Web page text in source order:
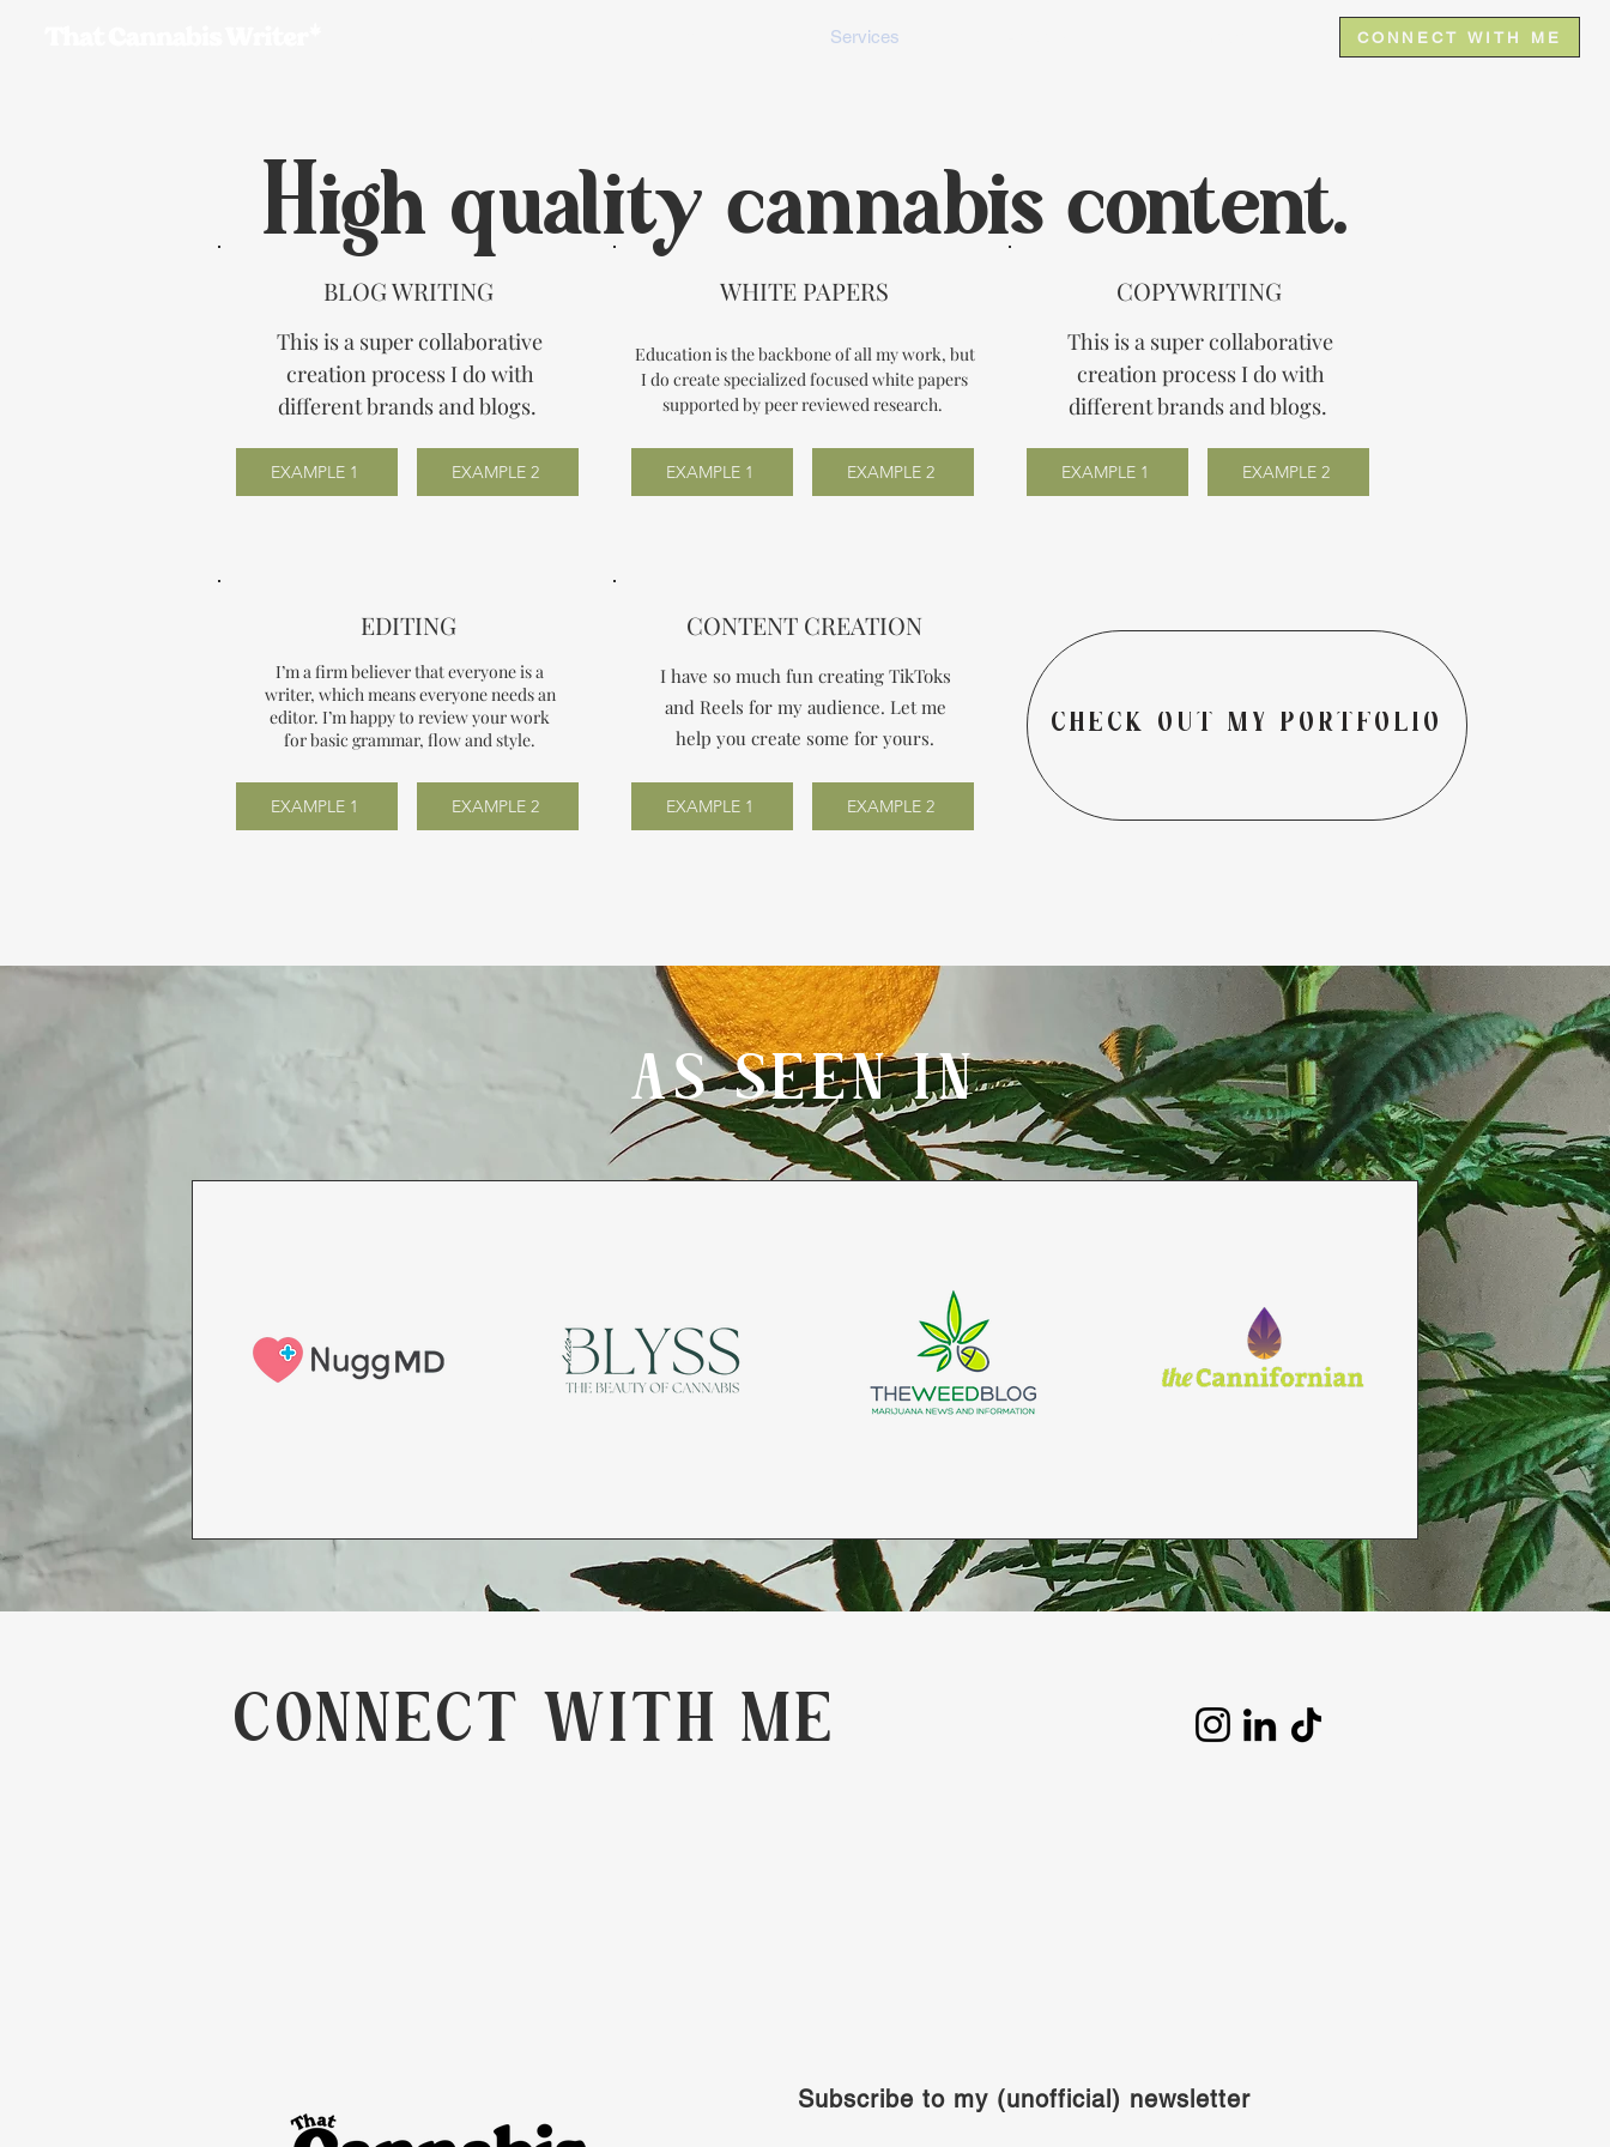
Services CONNECT WITH ME
BLOG WRITING
This is a super collaborative
creation process I do with
different brands and blogs.
EXAMPLE 1 EXAMPLE 2
WHITE PAPERS
Education is the backbone of all my work, but
I do create specialized focused white papers
supported by peer reviewed research.
EXAMPLE 1 EXAMPLE 2
COPYWRITING
This is a super collaborative
creation process I do with
different brands and blogs.
EXAMPLE 1 EXAMPLE 2
High quality cannabis content.
EDITING
I’m a firm believer that everyone is a
writer, which means everyone needs an
editor. I’m happy to review your work
for basic grammar, flow and style.
EXAMPLE 1 EXAMPLE 2
CONTENT CREATION
I have so much fun creating TikToks
and Reels for my audience. Let me
help you create some for yours.
EXAMPLE 1 EXAMPLE 2
CHECK OUT MY PORTFOLIO
AS SEEN IN
CONNECT WITH ME
Subscribe to my (unofficial) newsletter